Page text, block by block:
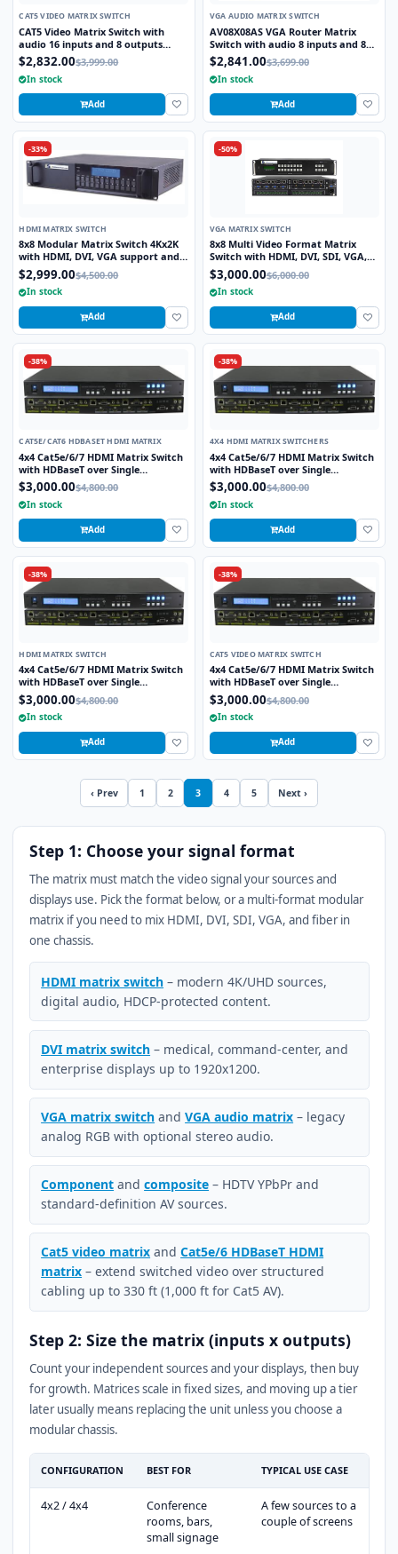
CAT5 VIDEO MATRIX SWITCH
CAT5 Video Matrix Switch with
audio 16 inputs and 8 outputs
CSW16X08S
$2,832.00$3,999.00
In stock
Add
VGA AUDIO MATRIX SWITCH
AV08X08AS VGA Router Matrix
Switch with audio 8 inputs and 8
outputs
$2,841.00$3,699.00
In stock
Add
-33%
HDMI MATRIX SWITCH
8x8 Modular Matrix Switch 4Kx2K
with HDMI, DVI, VGA support and
TCP/IP Control
$2,999.00$4,500.00
In stock
Add
-50%
VGA MATRIX SWITCH
8x8 Multi Video Format Matrix
Switch with HDMI, DVI, SDI, VGA,
Fiber Optic support and TCP/IP
Control
$3,000.00$6,000.00
In stock
Add
-38%
CAT5E/CAT6 HDBASET HDMI MATRIX
4x4 Cat5e/6/7 HDMI Matrix Switch
with HDBaseT over Single
Cat5e/6/7 cable includes 4 HDBaseT
Receivers
$3,000.00$4,800.00
In stock
Add
-38%
4X4 HDMI MATRIX SWITCHERS
4x4 Cat5e/6/7 HDMI Matrix Switch
with HDBaseT over Single
Cat5e/6/7 cable includes 4 HDBaseT
Receivers
$3,000.00$4,800.00
In stock
Add
-38%
HDMI MATRIX SWITCH
4x4 Cat5e/6/7 HDMI Matrix Switch
with HDBaseT over Single
Cat5e/6/7 cable includes 4 HDBaseT
Receivers
$3,000.00$4,800.00
In stock
Add
-38%
CAT5 VIDEO MATRIX SWITCH
4x4 Cat5e/6/7 HDMI Matrix Switch
with HDBaseT over Single
Cat5e/6/7 cable includes 4 HDBaseT
Receivers
$3,000.00$4,800.00
In stock
Add
‹ Prev 1 2 3 4 5 Next ›
Step 1: Choose your signal format
The matrix must match the video signal your sources and
displays use. Pick the format below, or a multi-format modular
matrix if you need to mix HDMI, DVI, SDI, VGA, and fiber in
one chassis.
HDMI matrix switch – modern 4K/UHD sources,
digital audio, HDCP-protected content.
DVI matrix switch – medical, command-center, and
enterprise displays up to 1920x1200.
VGA matrix switch andVGA audio matrix – legacy
analog RGB with optional stereo audio.
Component andcomposite – HDTV YPbPr and
standard-definition AV sources.
Cat5 video matrix andCat5e/6 HDBaseT HDMI
matrix – extend switched video over structured
cabling up to 330 ft (1,000 ft for Cat5 AV).
Step 2: Size the matrix (inputs x outputs)
Count your independent sources and your displays, then buy
for growth. Matrices scale in fixed sizes, and moving up a tier
later usually means replacing the unit unless you choose a
modular chassis.
CONFIGURATION BEST FOR TYPICAL USE CASE
4x2 / 4x4
Conference
rooms, bars,
small signage
A few sources to a
couple of screens